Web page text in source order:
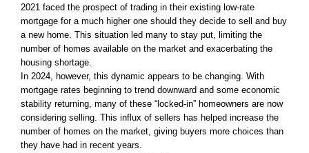
2021 faced the prospect of trading in their existing low-rate
mortgage for a much higher one should they decide to sell and buy
a new home. This situation led many to stay put, limiting the
number of homes available on the market and exacerbating the
housing shortage.
In 2024, however, this dynamic appears to be changing. With
mortgage rates beginning to trend downward and some economic
stability returning, many of these “locked-in” homeowners are now
considering selling. This influx of sellers has helped increase the
number of homes on the market, giving buyers more choices than
they have had in recent years.